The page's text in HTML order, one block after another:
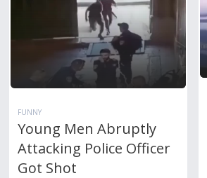
FUNNY
Young Men Abruptly
Attacking Police Officer
Got Shot